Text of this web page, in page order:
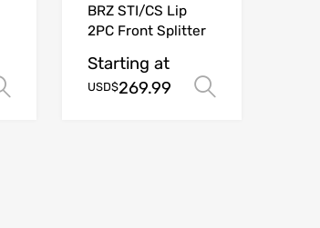
Select options
BRZ STI/CS Lip
2PC Front Splitter
Starting at
USD$269.99